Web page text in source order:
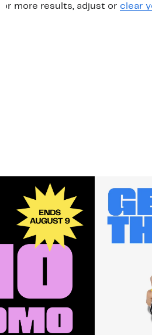
For more results, adjust or clear